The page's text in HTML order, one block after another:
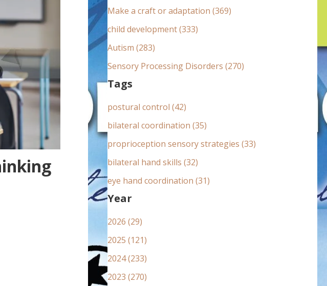
:Make a craft or adaptation (369)
child development (333)
Autism (283)
Sensory Processing Disorders (270)
Tags
postural control (42)
bilateral coordination (35)
proprioception sensory strategies (33)
bilateral hand skills (32)
eye hand coordination (31)
Year
2026 (29)
2025 (121)
2024 (233)
2023 (270)